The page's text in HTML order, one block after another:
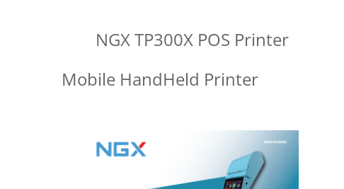
NGX TP300X POS Printer
Mobile HandHeld Printer